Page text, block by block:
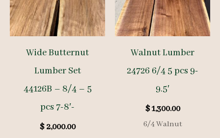
Wide Butternut
Lumber Set
44126B – 8/4 – 5
pcs 7-8′-
$2,000.00
Walnut Lumber
24726 6/4 5 pcs 9-
9.5′
$1,300.00
6/4 Walnut